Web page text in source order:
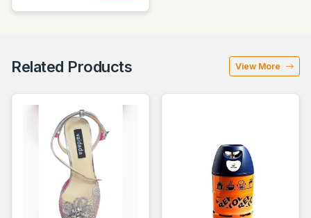
Related Products View More